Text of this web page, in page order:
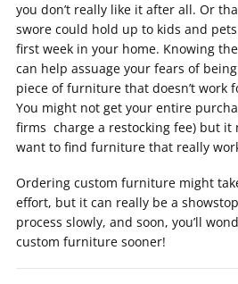
you don’t really like it after all. Or
swore could hold up to kids and
first week in your home. Knowing
can help assuage your fears of
piece of furniture that doesn’t work
You might not get your entire
firms charge a restocking fee) but
want to find furniture that really
Ordering custom furniture might
effort, but it can really be a
process slowly, and soon, you’ll
custom furniture sooner!